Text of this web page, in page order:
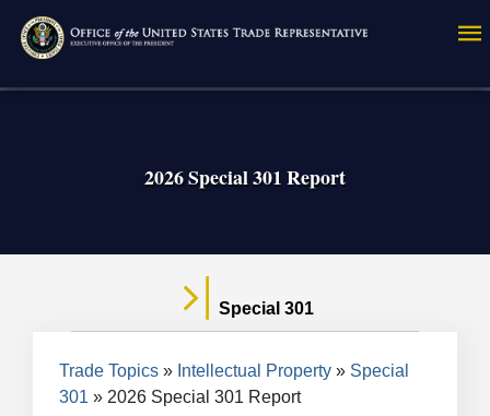
main
2026 Special 301 Report
Special 301
Breadcrumb
Trade Topics Intellectual Property
Special
301
2026 Special 301 Report